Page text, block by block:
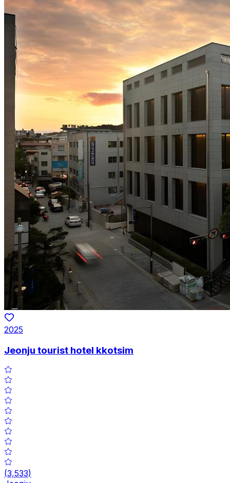
2025
Jeonju tourist hotel kkotsim
(3,533)